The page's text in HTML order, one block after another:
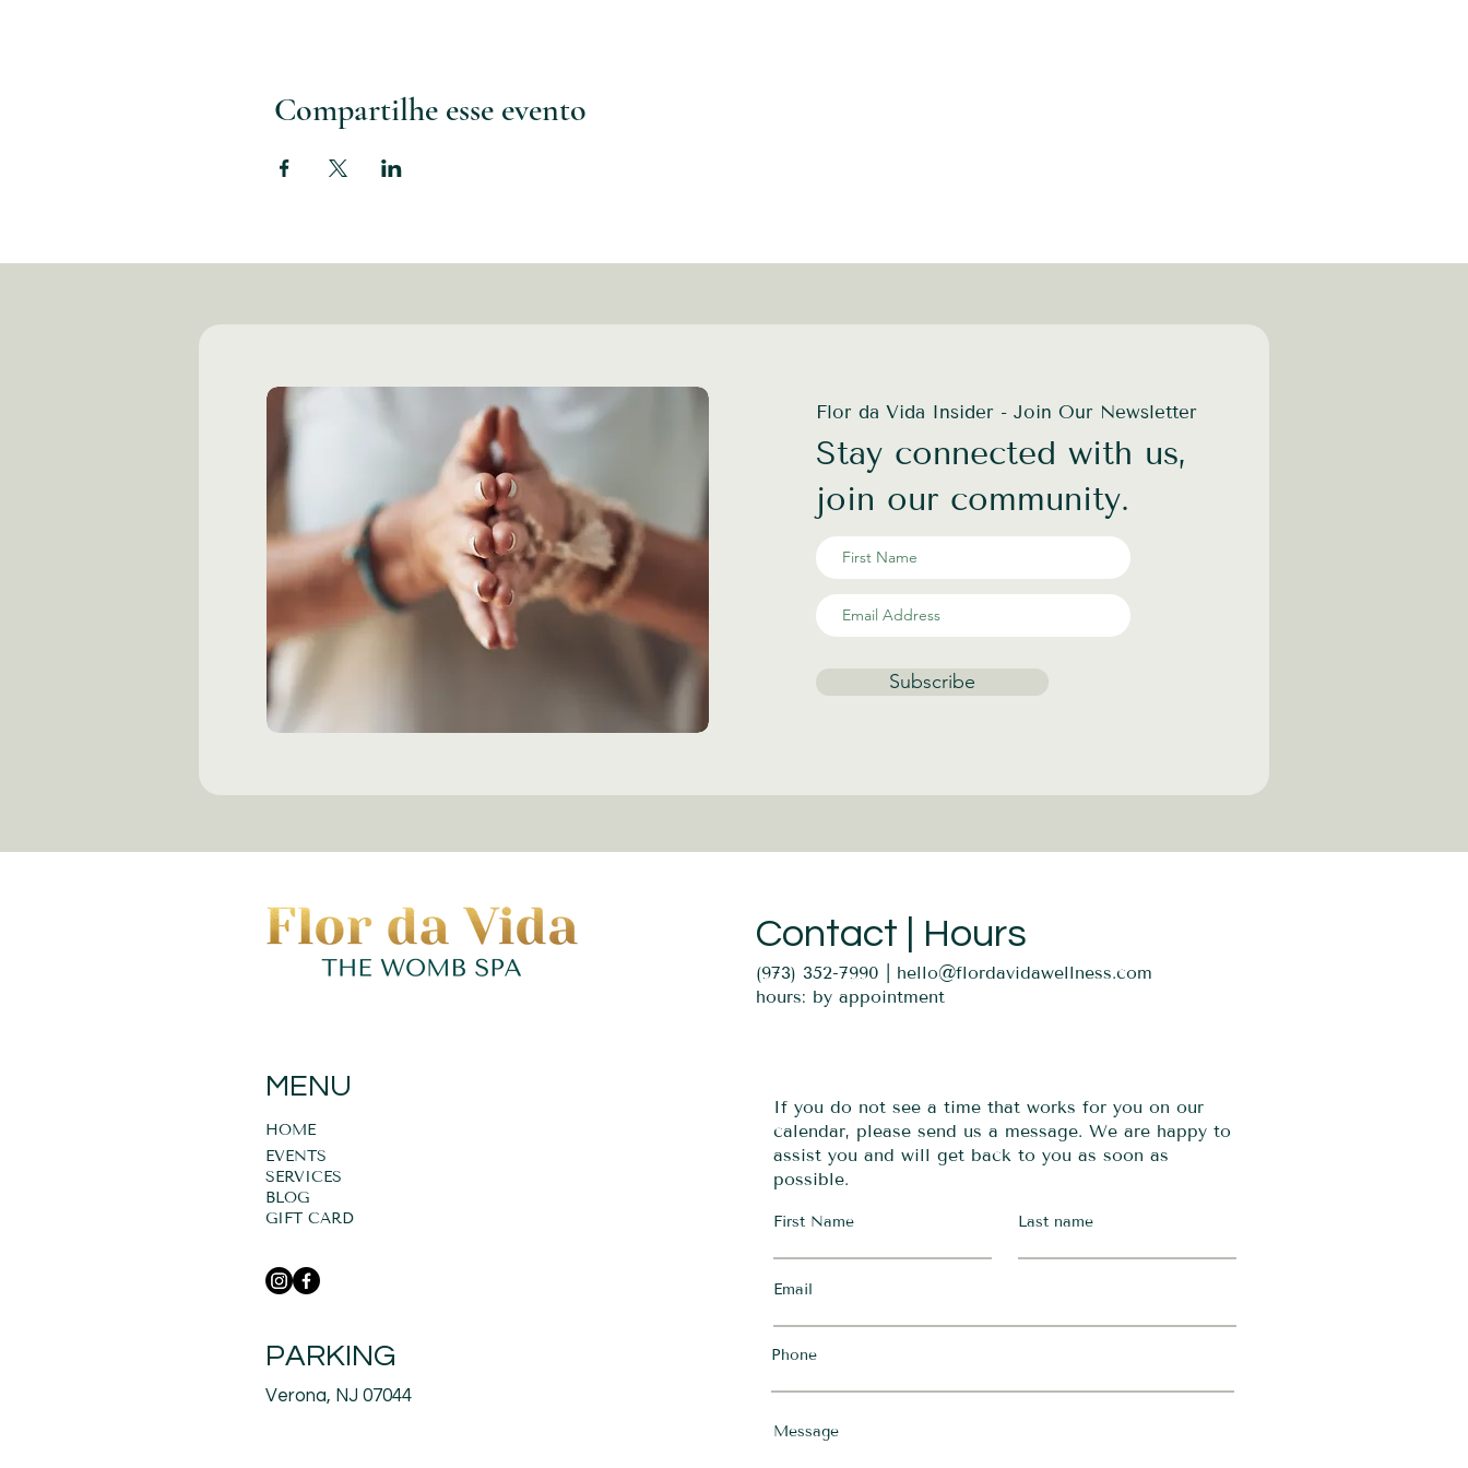
Compartilhe esse evento
Flor da Vida Insider - Join Our Newsletter
Stay connected with us,
join our community.
Subscribe
Contact | Hours
(973) 352-7990 | hello@flordavidawellness.com
hours: by appointment
If you do not see a time that works for you on our
calendar, please send us a message. We are happy to
assist you and will get back to you as soon as
possible.
First Name Last name
Email
Phone
Message
MENU
HOME
EVENTS
GIFT CARD
SERVICES
BLOG
PARKING
Verona, NJ 07044